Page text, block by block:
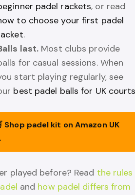
padel rackets, or read
to choose your first padel
.
last. Most clubs provide
for casual sessions. When
start playing regularly, see
best padel balls for UK
Shop padel kit on Amazon UK
played before? Read the rules
and how padel differs from